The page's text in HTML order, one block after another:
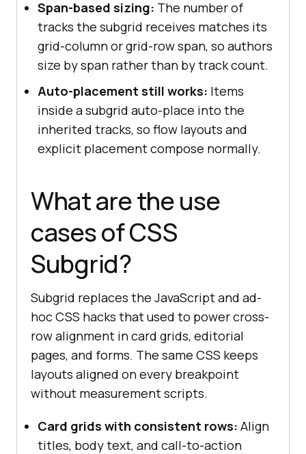
Span-based sizing: The number of
tracks the subgrid receives matches its
grid-column or grid-row span, so authors
size by span rather than by track count.
Auto-placement still works: Items
inside a subgrid auto-place into the
inherited tracks, so flow layouts and
explicit placement compose normally.
What are the use
cases of CSS
Subgrid?
Subgrid replaces the JavaScript and ad-
hoc CSS hacks that used to power cross-
row alignment in card grids, editorial
pages, and forms. The same CSS keeps
layouts aligned on every breakpoint
without measurement scripts.
Card grids with consistent rows: Align
titles, body text, and call-to-action